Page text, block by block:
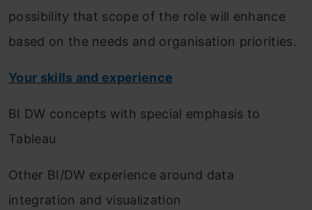
possibility that scope of the role will enhance
based on the needs and organisation priorities.
Your skills and experience
BI DW concepts with special emphasis to
Tableau
Other BI/DW experience around data
integration and visualization